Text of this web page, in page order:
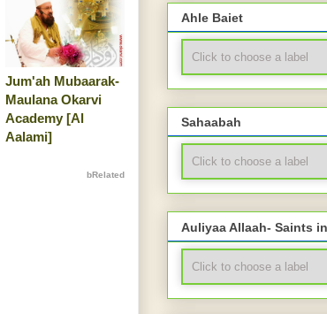
Jum'ah Mubaarak-
Maulana Okarvi
Academy [Al
Aalami]
bRelated
Ahle Baiet
Sahaabah
Auliyaa Allaah- Saints